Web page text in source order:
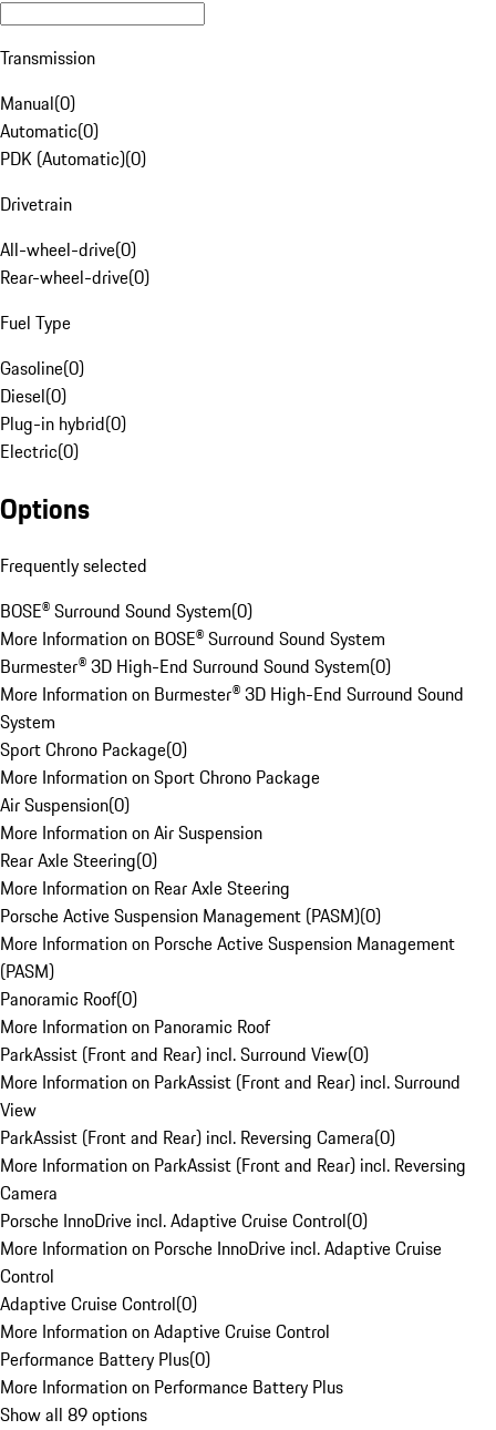
Transmission
Manual(0)
Automatic(0)
PDK (Automatic)(0)
Drivetrain
All-wheel-drive(0)
Rear-wheel-drive(0)
Fuel Type
Gasoline(0)
Diesel(0)
Plug-in hybrid(0)
Electric(0)
Options
Frequently selected
BOSE® Surround Sound System(0)
More Information on BOSE® Surround Sound System
Burmester® 3D High-End Surround Sound System(0)
More Information on Burmester® 3D High-End Surround Sound
System
Sport Chrono Package(0)
More Information on Sport Chrono Package
Air Suspension(0)
More Information on Air Suspension
Rear Axle Steering(0)
More Information on Rear Axle Steering
Porsche Active Suspension Management (PASM)(0)
More Information on Porsche Active Suspension Management
(PASM)
Panoramic Roof(0)
More Information on Panoramic Roof
ParkAssist (Front and Rear) incl. Surround View(0)
More Information on ParkAssist (Front and Rear) incl. Surround
View
ParkAssist (Front and Rear) incl. Reversing Camera(0)
More Information on ParkAssist (Front and Rear) incl. Reversing
Camera
Porsche InnoDrive incl. Adaptive Cruise Control(0)
More Information on Porsche InnoDrive incl. Adaptive Cruise
Control
Adaptive Cruise Control(0)
More Information on Adaptive Cruise Control
Performance Battery Plus(0)
More Information on Performance Battery Plus
Show all 89 options